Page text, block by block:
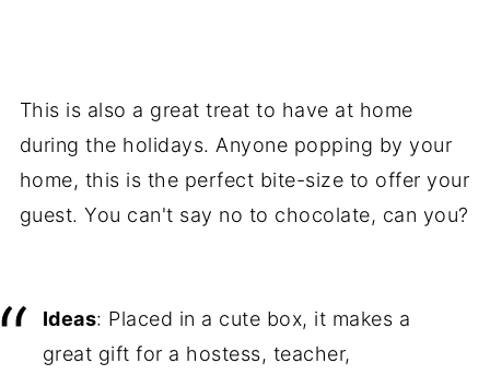
This is also a great treat to have at home
during the holidays. Anyone popping by your
home, this is the perfect bite-size to offer your
guest. You can't say no to chocolate, can you?
Ideas: Placed in a cute box, it makes a
great gift for a hostess, teacher,